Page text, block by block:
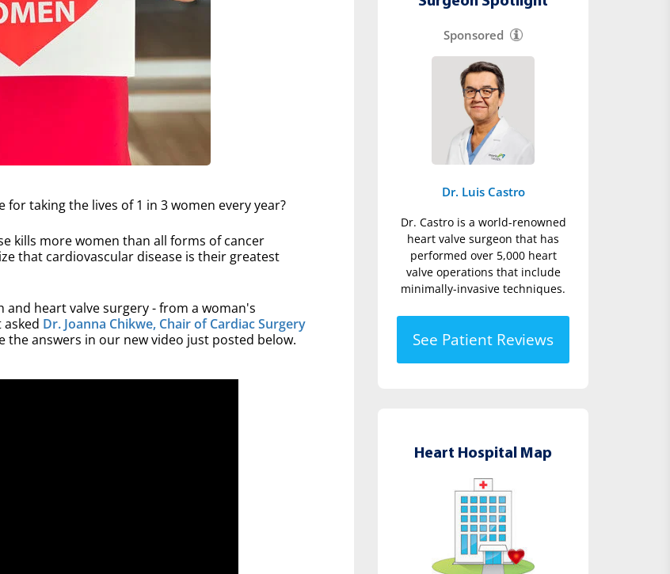
taking the lives of 1 in 3 women every year?
kills more women than all forms of cancer
that cardiovascular disease is their greatest
heart valve surgery - from a woman's
Dr. Joanna Chikwe, Chair of Cardiac Surgery
answers in our new video just posted below.
Sponsored
Dr. Luis Castro
Dr. Castro is a world-renowned
heart valve surgeon that has
performed over 5,000 heart
valve operations that include
minimally-invasive techniques.
See Patient Reviews
Heart Hospital Map